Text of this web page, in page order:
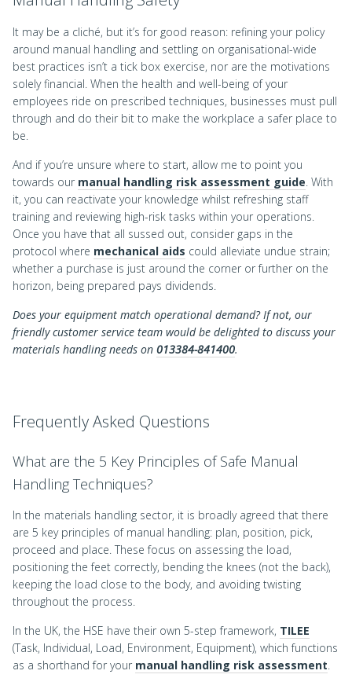
It may be a cliché, but it’s for good reason: refining your policy
around manual handling and settling on organisational-wide
best practices isn’t a tick box exercise, nor are the motivations
solely financial. When the health and well-being of your
employees ride on prescribed techniques, businesses must pull
through and do their bit to make the workplace a safer place to
be.
And if you’re unsure where to start, allow me to point you
towards our manual handling risk assessment guide. With
it, you can reactivate your knowledge whilst refreshing staff
training and reviewing high-risk tasks within your operations.
Once you have that all sussed out, consider gaps in the
protocol where mechanical aids could alleviate undue strain;
whether a purchase is just around the corner or further on the
horizon, being prepared pays dividends.
Does your equipment match operational demand? If not, our
friendly customer service team would be delighted to discuss your
materials handling needs on 013384-841400.
Frequently Asked Questions
What are the 5 Key Principles of Safe Manual
Handling Techniques?
In the materials handling sector, it is broadly agreed that there
are 5 key principles of manual handling: plan, position, pick,
proceed and place. These focus on assessing the load,
positioning the feet correctly, bending the knees (not the back),
keeping the load close to the body, and avoiding twisting
throughout the process.
In the UK, the HSE have their own 5-step framework, TILEE
(Task, Individual, Load, Environment, Equipment), which functions
as a shorthand for your manual handling risk assessment.